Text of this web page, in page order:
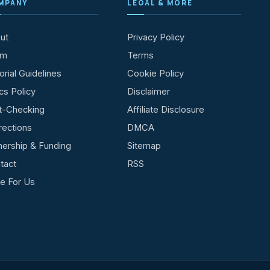
Guidelines
Policy
Checking
& Funding
For Us
LEGAL & MORE
Privacy Policy
Terms
Cookie Policy
Disclaimer
Affiliate Disclosure
DMCA
Sitemap
RSS